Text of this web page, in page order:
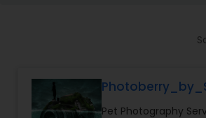
Birthday Party Photographers
Event Photographers
Pet Photography